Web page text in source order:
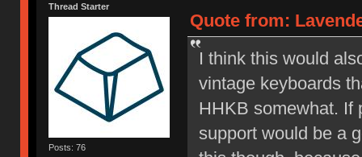
Thread Starter
Posts: 76
Quote from:
I think this would
vintage keyboards
HHKB somewhat. If
support would be a